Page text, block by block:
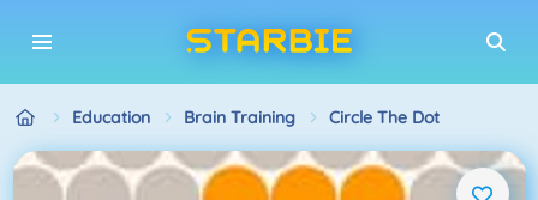
Education Brain Training Circle The Dot